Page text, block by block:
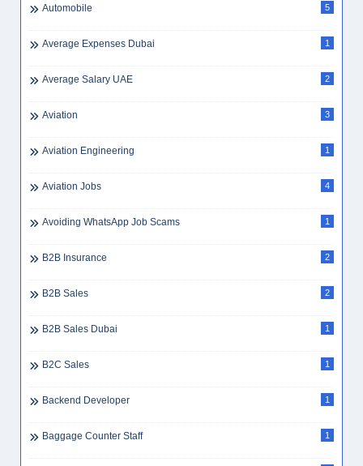
Automobile 5
Average Expenses Dubai 1
Average Salary UAE 2
Aviation 3
Aviation Engineering 1
Aviation Jobs 4
Avoiding WhatsApp Job Scams 1
B2B Insurance 2
B2B Sales 2
B2B Sales Dubai 1
B2C Sales 1
Backend Developer 1
Baggage Counter Staff 1